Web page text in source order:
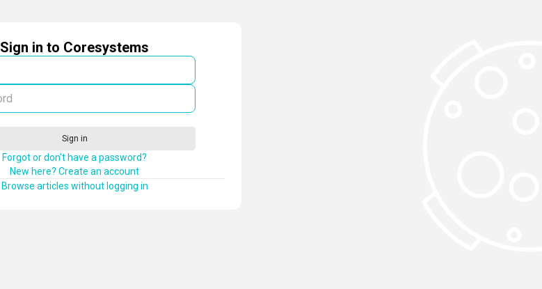
Sign in to Coresystems
Sign in
Forgot or don't have a password?
New here? Create an account
Browse articles without logging in